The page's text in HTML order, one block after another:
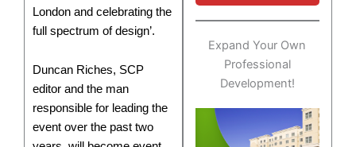
Expand Your Own
Professional
Development!
London and celebrating the
full spectrum of design’.
Duncan Riches, SCP
editor and the man
responsible for leading the
event over the past two